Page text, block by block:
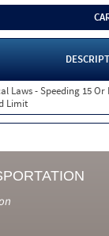
Laws - Speeding 15 Or
Limit